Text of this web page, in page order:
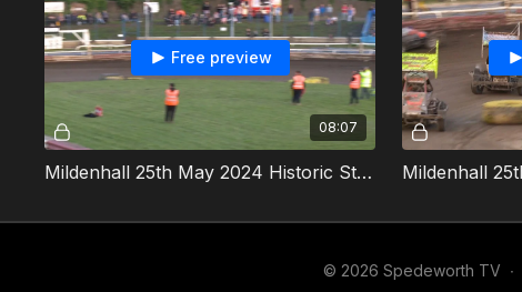
08:07
Free preview
Mildenhall 25th May 2024 Historic Stock Cars Golden Helmet
© 2026 Spedeworth TV ∙